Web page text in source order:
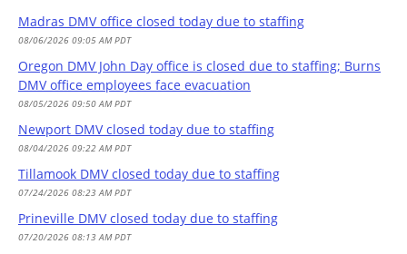
Madras DMV office closed today due to staffing
08/06/2026 09:05 AM PDT
Oregon DMV John Day office is closed due to staffing; Burns
DMV office employees face evacuation
08/05/2026 09:50 AM PDT
Newport DMV closed today due to staffing
08/04/2026 09:22 AM PDT
Tillamook DMV closed today due to staffing
07/24/2026 08:23 AM PDT
Prineville DMV closed today due to staffing
07/20/2026 08:13 AM PDT